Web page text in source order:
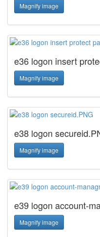
Magnify image
e36 logon insert
Magnify image
e38 logon
Magnify image
e39 logon account-
Magnify image